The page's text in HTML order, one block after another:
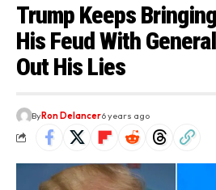
Trump Keeps
His Feud With
Out His Lies
ByRon Delancer6 years ago